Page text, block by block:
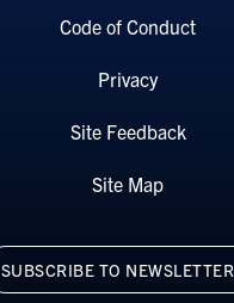
SUBSCRIBE TO NEWSLETTER
Code of Conduct
Privacy
Site Feedback
Site Map